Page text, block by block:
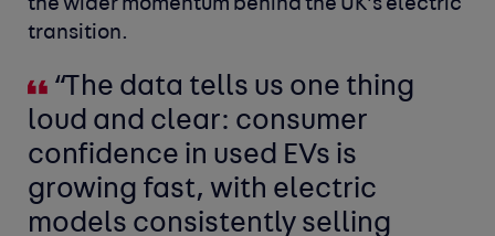
the wider momentum behind the UK’s electric
transition.
“The data tells us one thing
loud and clear: consumer
confidence in used EVs is
growing fast, with electric
models consistently selling